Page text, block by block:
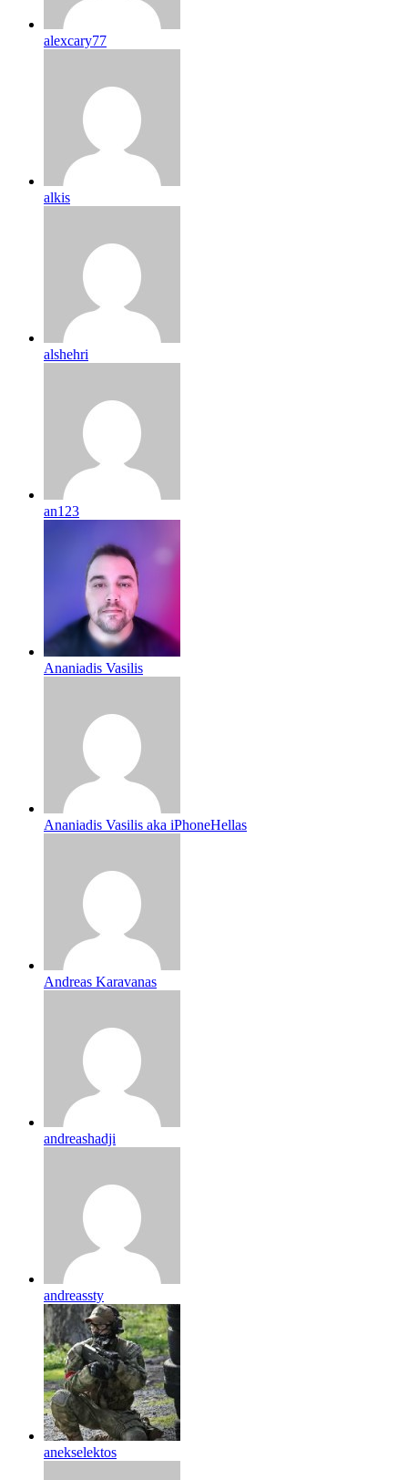
alexcary77
alkis
alshehri
an123
Ananiadis Vasilis
Ananiadis Vasilis aka iPhoneHellas
Andreas Karavanas
andreashadji
andreassty
anekselektos